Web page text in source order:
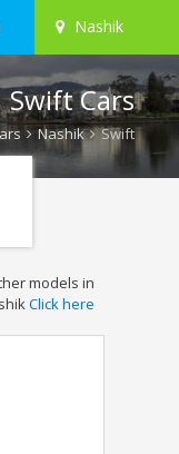
Nashik
Swift Cars
Nashik Swift
models in
Click here